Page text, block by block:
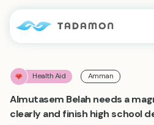
Health Aid Amman
Almutasem Belah needs a
clearly and finish high school